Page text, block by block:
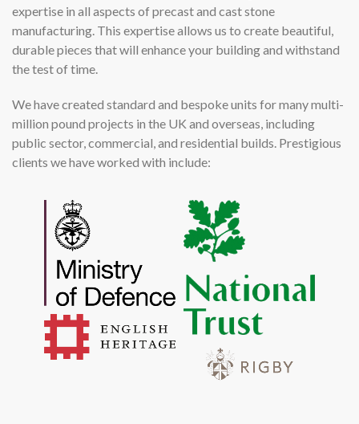
expertise in all aspects of precast and cast stone
manufacturing. This expertise allows us to create beautiful,
durable pieces that will enhance your building and withstand
the test of time.
We have created standard and bespoke units for many multi-
million pound projects in the UK and overseas, including
public sector, commercial, and residential builds. Prestigious
clients we have worked with include: